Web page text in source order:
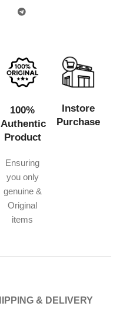
100%
Authentic
Product
Ensuring
you only
genuine &
Original
items
Instore
Purchase
& DELIVERY